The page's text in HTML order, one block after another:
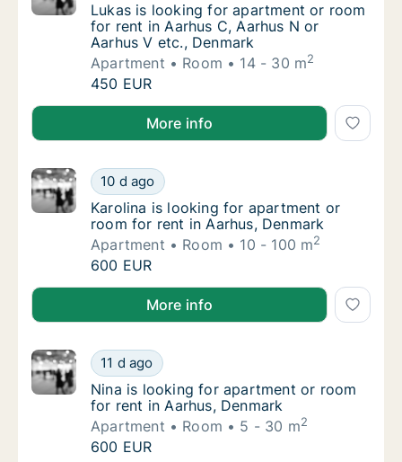
Lukas is looking for apartment or room for
Lukas is looking for apartment or room
for rent in Aarhus C, Aarhus N or
Aarhus V etc., Denmark
Apartment
Room 14 - 30 m2
Lukas is looking for apartment or room for
450 EUR
Lukas is looking for apartment or room for rent in
More info
Karolina is looking for apartment or room
10 d ago
Karolina is looking for apartment or room
Karolina is looking for apartment or
room for rent in Aarhus, Denmark
Apartment
Room 10 - 100 m2
Karolina is looking for apartment or room
600 EUR
Karolina is looking for apartment or room for rent in
More info
Nina is looking for apartment or room for
11 d ago
Nina is looking for apartment or room for
Nina is looking for apartment or room
for rent in Aarhus, Denmark
Apartment
Room 5 - 30 m2
Nina is looking for apartment or room for
600 EUR